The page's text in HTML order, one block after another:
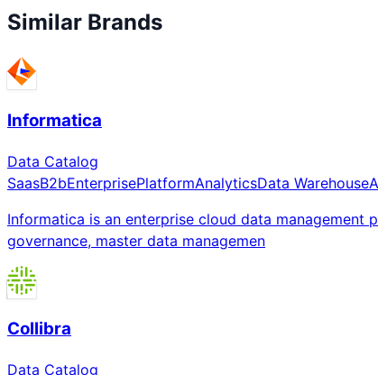
Similar Brands
Informatica
Data Catalog
SaasB2bEnterprisePlatformAnalyticsData Warehouse
Informatica is an enterprise cloud data
governance, master data managemen
Collibra
Data Catalog